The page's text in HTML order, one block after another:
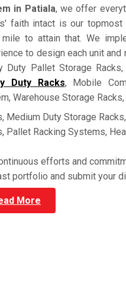
in Patiala, we offer
faith intact is our topmost
mile to attain that. We
to design each unit
Duty Pallet Storage
Duty Racks, Mobile
Warehouse Storage
Medium Duty Storage
Pallet Racking Systems,
efforts and
portfolio and submit your
More